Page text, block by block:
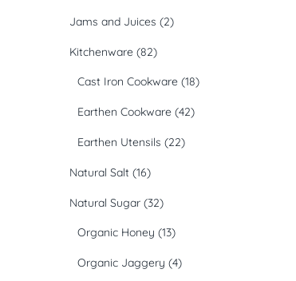
Jams and Juices (2)
Kitchenware (82)
Cast Iron Cookware (18)
Earthen Cookware (42)
Earthen Utensils (22)
Natural Salt (16)
Natural Sugar (32)
Organic Honey (13)
Organic Jaggery (4)